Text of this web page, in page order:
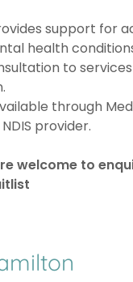
support for
health
to
through
provider.
welcome to